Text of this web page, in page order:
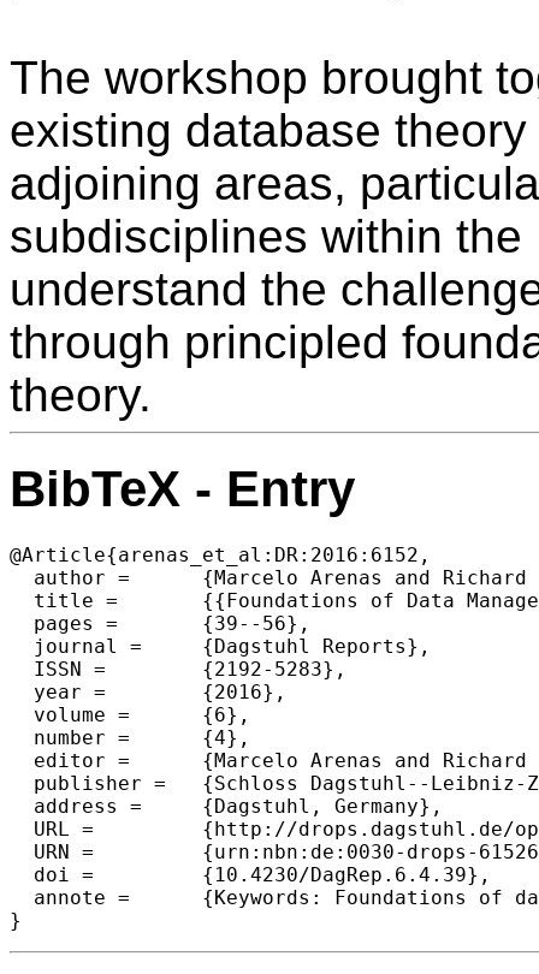
The workshop brought
existing database
adjoining areas,
subdisciplines within
understand the
through principled
theory.
BibTeX - Entry
@Article{arenas_et_al:DR:2016:6152,
  author =	{Marcelo Arenas and Richard Hull and Wim Marten and Tova Milo and Thomas Schwentick},
  title =	{{Foundations of Data Management (Dagstuhl Perspectives Workshop 16151)}},
  pages =	{39--56},
  journal =	{Dagstuhl Reports},
  ISSN =	{2192-5283},
  year =	{2016},
  volume =	{6},
  number =	{4},
  editor =	{Marcelo Arenas and Richard Hull and Wim Martens and Tova Milo and Thomas Schwentick},
  publisher =	{Schloss Dagstuhl--Leibniz-Zentrum fuer Informatik},
  address =	{Dagstuhl, Germany},
  URL =		{http://drops.dagstuhl.de/opus/volltexte/2016/6152},
  URN =		{urn:nbn:de:0030-drops-61526},
  doi =		{10.4230/DagRep.6.4.39},
  annote =	{Keywords: Foundations of data management, Principles of databases}